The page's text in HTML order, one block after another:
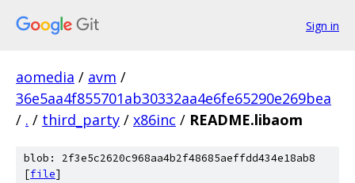
Sign in
aomedia / avm /
36e5aa4f855701ab30332aa4e6fe65290e269bea
/ . / third_party / x86inc / README.libaom
blob: 2f3e5c2620c968aa4b2f48685aeffdd434e18ab8
[file]